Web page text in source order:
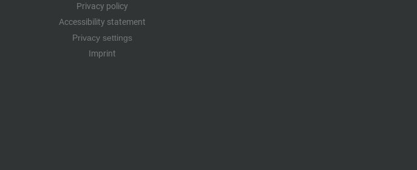
Privacy policy
Accessibility statement
Privacy settings
Imprint